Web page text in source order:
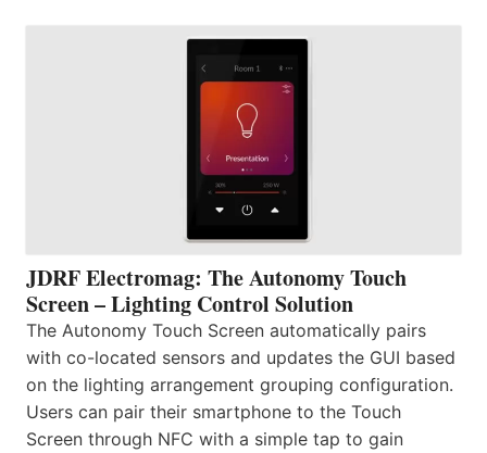
JDRF Electromag: The Autonomy Touch
Screen – Lighting Control Solution
The Autonomy Touch Screen automatically pairs
with co-located sensors and updates the GUI based
on the lighting arrangement grouping configuration.
Users can pair their smartphone to the Touch
Screen through NFC with a simple tap to gain